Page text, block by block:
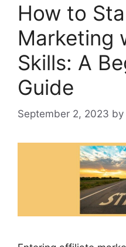
How to
Marketing
Skills: A
Guide
September 2, 2023 by